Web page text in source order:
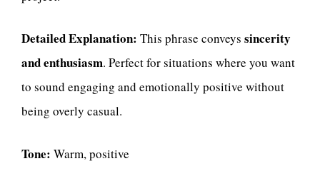
Detailed Explanation: This phrase conveys sincerity
and enthusiasm. Perfect for situations where you want
to sound engaging and emotionally positive without
being overly casual.
Tone: Warm, positive